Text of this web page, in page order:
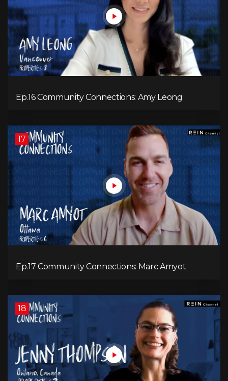
Ep.16 Community Connections: Amy Leong
17
Ep.17 Community Connections: Marc Amyot
18